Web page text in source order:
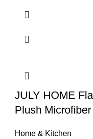
JULY HOME
Plush
Home & Kitchen